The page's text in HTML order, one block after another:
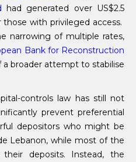
had generated over US$2.5
with privileged access.
narrowing of multiple rates,
Bank for Reconstruction
a broader attempt to stabilise
controls law has still not
prevent preferential
depositors who might be
Lebanon, while most of the
deposits. Instead, the